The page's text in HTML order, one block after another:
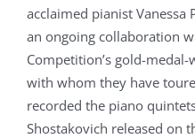
acclaimed pianist Vanessa
an ongoing collaboration
Competition’s gold-
with whom they have
recorded the piano
Shostakovich released on